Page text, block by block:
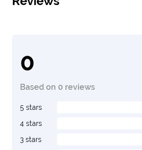
0
Based on 0 reviews
5 stars
4 stars
3 stars